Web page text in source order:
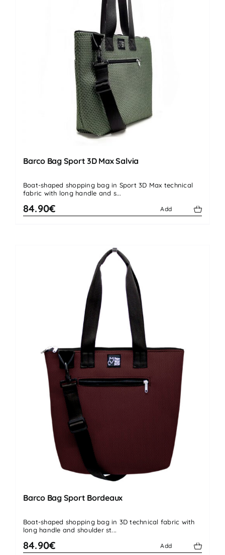
Barco Bag Sport 3D Max Salvia
Boat-shaped shopping bag in Sport 3D Max technical
fabric with long handle and s...
84.90€ Add
Barco Bag Sport Bordeaux
Boat-shaped shopping bag in 3D technical fabric with
long handle and shoulder st...
84.90€ Add